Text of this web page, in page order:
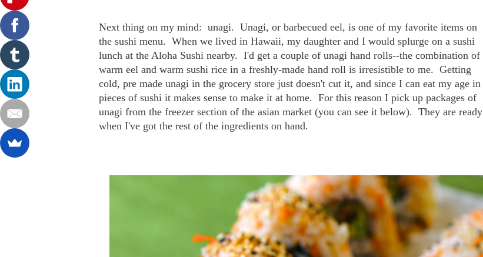
Next thing on my mind: unagi. Unagi, or barbecued eel, is one of my favorite items on
the sushi menu. When we lived in Hawaii, my daughter and I would splurge on a sushi
lunch at the Aloha Sushi nearby. I'd get a couple of unagi hand rolls--the combination of
warm eel and warm sushi rice in a freshly-made hand roll is irresistible to me. Getting
cold, pre made unagi in the grocery store just doesn't cut it, and since I can eat my age in
pieces of sushi it makes sense to make it at home. For this reason I pick up packages of
unagi from the freezer section of the asian market (you can see it below). They are ready
when I've got the rest of the ingredients on hand.